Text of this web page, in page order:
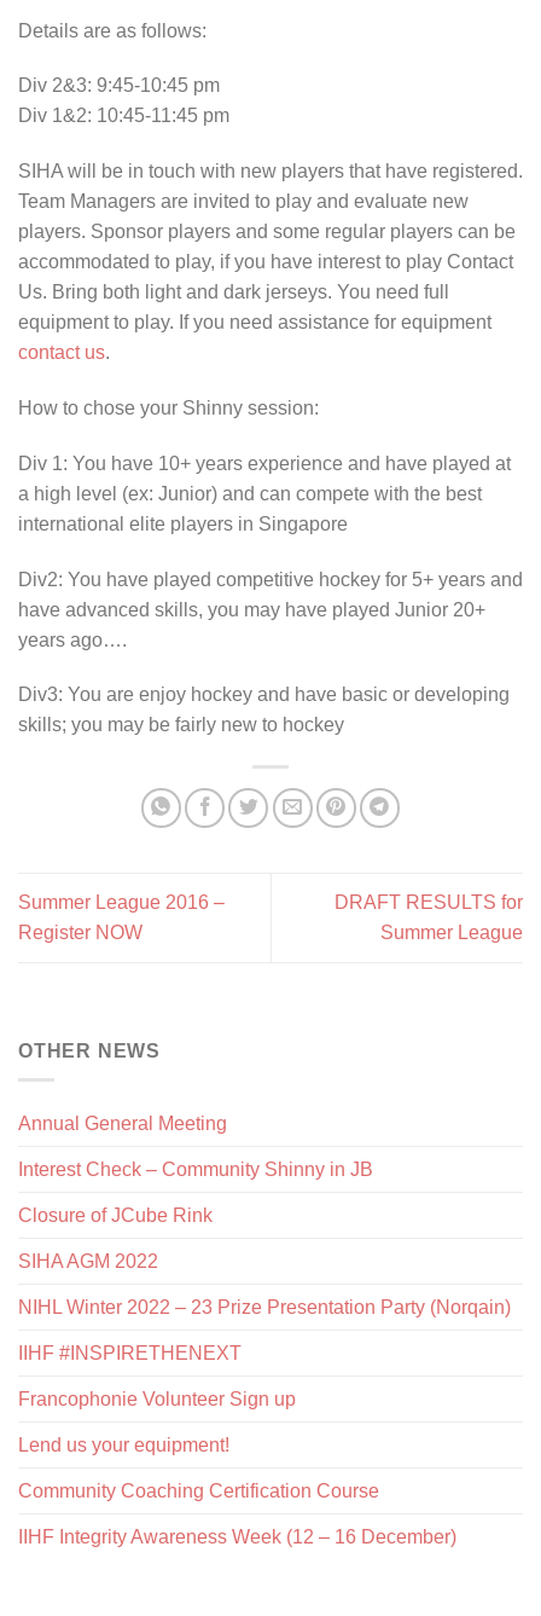
Details are as follows:
Div 2&3: 9:45-10:45 pm
Div 1&2: 10:45-11:45 pm
SIHA will be in touch with new players that have registered.
Team Managers are invited to play and evaluate new
players. Sponsor players and some regular players can be
accommodated to play, if you have interest to play Contact
Us. Bring both light and dark jerseys. You need full
equipment to play. If you need assistance for equipment
contact us.
How to chose your Shinny session:
Div 1: You have 10+ years experience and have played at
a high level (ex: Junior) and can compete with the best
international elite players in Singapore
Div2: You have played competitive hockey for 5+ years and
have advanced skills, you may have played Junior 20+
years ago….
Div3: You are enjoy hockey and have basic or developing
skills; you may be fairly new to hockey
Summer League 2016 –
Register NOW
DRAFT RESULTS for
Summer League
OTHER NEWS
Annual General Meeting
Interest Check – Community Shinny in JB
Closure of JCube Rink
SIHA AGM 2022
NIHL Winter 2022 – 23 Prize Presentation Party (Norqain)
IIHF #INSPIRETHENEXT
Francophonie Volunteer Sign up
Lend us your equipment!
Community Coaching Certification Course
IIHF Integrity Awareness Week (12 – 16 December)